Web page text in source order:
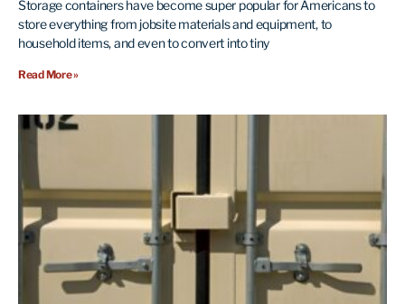
Storage containers have become super popular for Americans to
store everything from jobsite materials and equipment, to
household items, and even to convert into tiny
Read More »